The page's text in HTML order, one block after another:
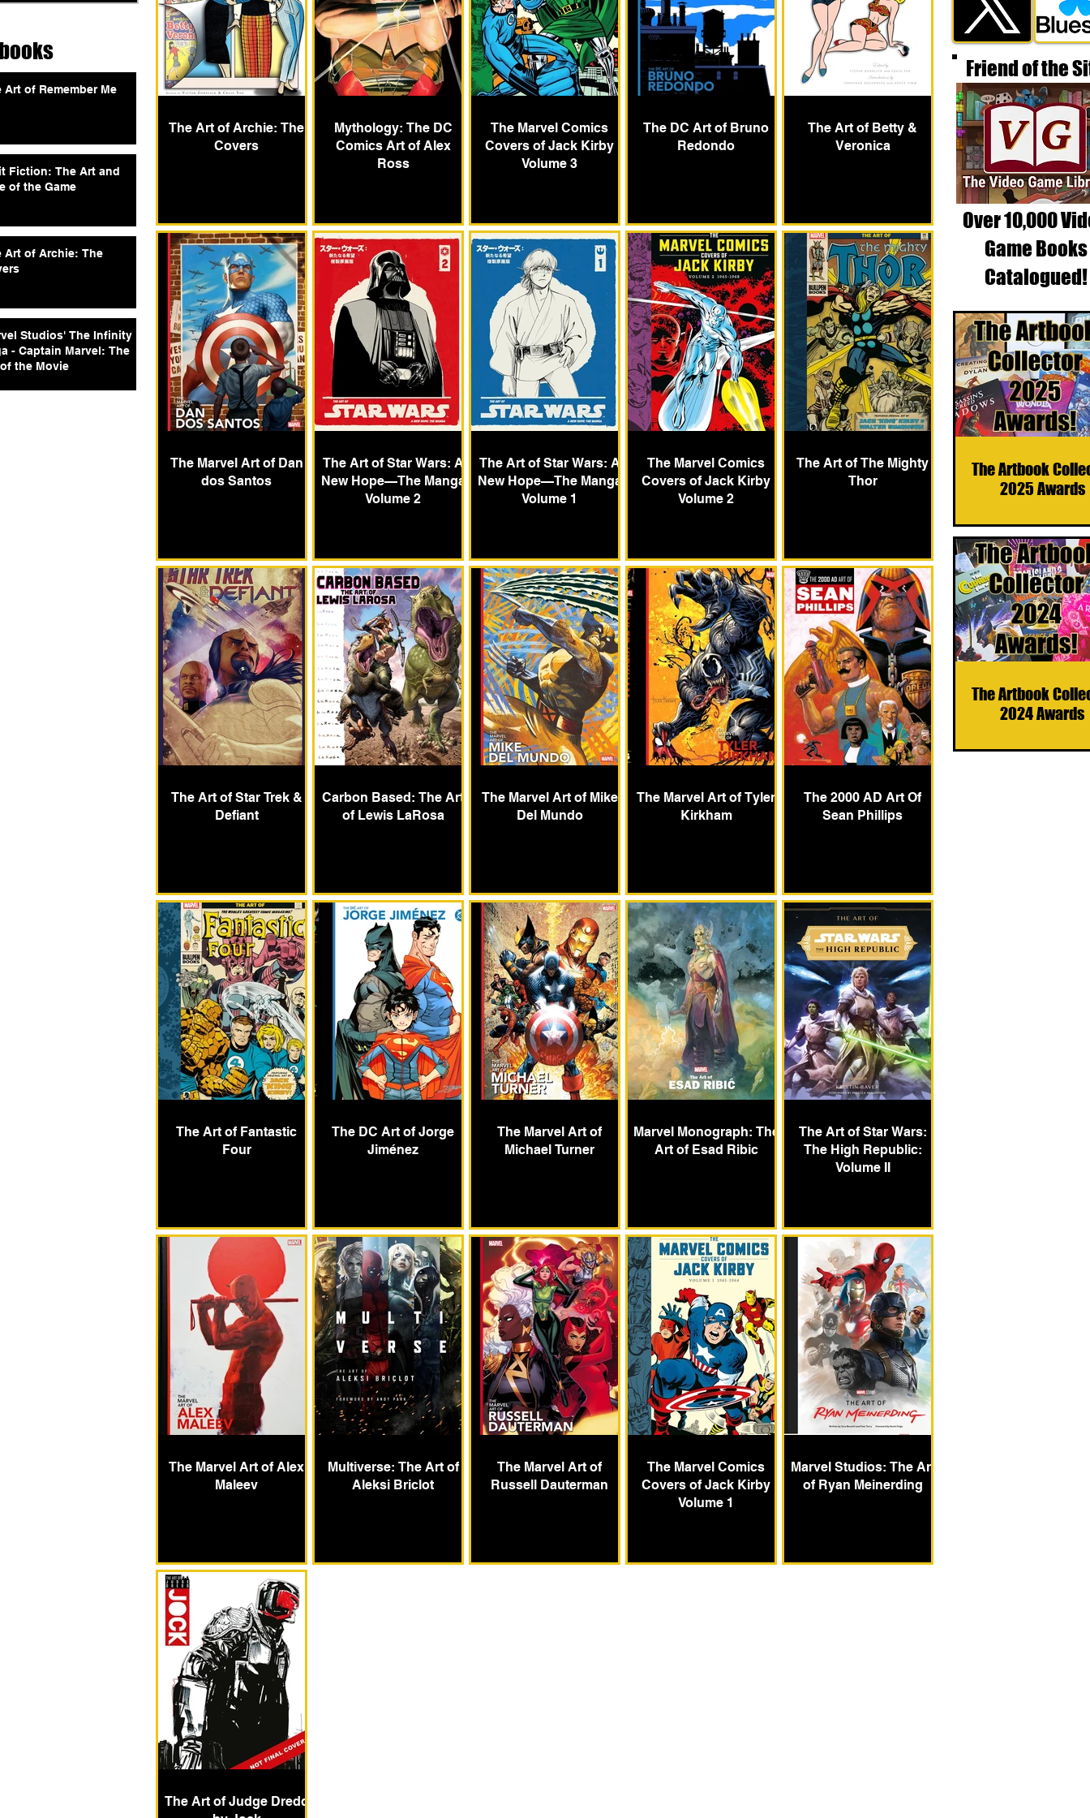
Art of Remember Me
Fiction: The Art and
of the Game
Art of Archie: The
Studios' The Infinity
- Captain Marvel: The
the Movie
The Art of Archie: The
Covers
Mythology: The DC
Comics Art of Alex
Ross
The Marvel Comics
Covers of Jack Kirby
Volume 3
The DC Art of Bruno
Redondo
The Art of Betty &
Veronica
The Marvel Art of Dan
dos Santos
The Art of Star Wars: A
New Hope—The Manga
Volume 2
The Art of Star Wars: A
New Hope—The Manga
Volume 1
The Marvel Comics
Covers of Jack Kirby
Volume 2
The Art of The Mighty
Thor
The Art of Star Trek &
Defiant
Carbon Based: The Art
of Lewis LaRosa
The Marvel Art of Mike
Del Mundo
The Marvel Art of Tyler
Kirkham
The 2000 AD Art Of
Sean Phillips
The Art of Fantastic
Four
The DC Art of Jorge
Jiménez
The Marvel Art of
Michael Turner
Marvel Monograph: The
Art of Esad Ribic
The Art of Star Wars:
The High Republic:
Volume II
The Marvel Art of Alex
Maleev
Multiverse: The Art of
Aleksi Briclot
The Marvel Art of
Russell Dauterman
The Marvel Comics
Covers of Jack Kirby
Volume 1
Marvel Studios: The Art
of Ryan Meinerding
The Art of Judge Dredd
The Artbook
2025 Awards
The Artbook
2024 Awards
Friend of the
Over 10,000
Game Books
Catalogued!